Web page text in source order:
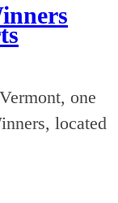
one
located